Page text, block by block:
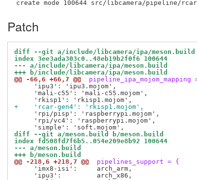
Patch
diff --git a/include/libcamera/ipa/meson.build
index 3ee3ada303c0..48eb19b2f0f6 100644
--- a/include/libcamera/ipa/meson.build
+++ b/include/libcamera/ipa/meson.build
@@ -66,6 +66,7 @@
pipeline_ipa_mojom_mapping
     'ipu3': 'ipu3.mojom',
     'mali-c55': 'mali-c55.mojom',
+    'rcar-gen4': 'rkisp1.mojom',
     'rpi/pisp': 'raspberrypi.mojom',
     'rpi/vc4': 'raspberrypi.mojom',
diff --git a/meson.build b/meson.build
index fd508fd7f6b5..054e209e8b92 100644
--- a/meson.build
+++ b/meson.build
@@ -218,6 +218,7 @@
pipelines_support = {
     'imx8-isi':     arch_arm,
     'ipu3':         arch_x86,